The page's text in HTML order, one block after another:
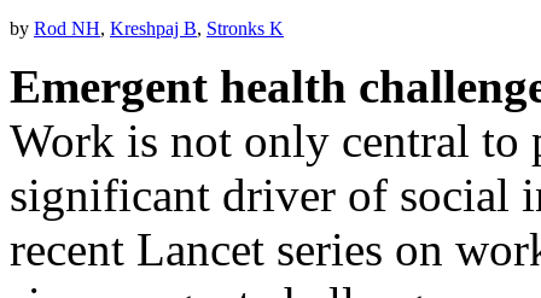
by Rod NH, Kreshpaj B, Stronks K
Emergent health
Work is not only central to
significant driver of social
recent Lancet series on